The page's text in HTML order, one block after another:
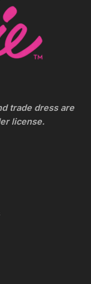
trade dress are
license.